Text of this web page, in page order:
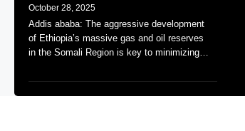
October 28, 2025
Addis ababa: The aggressive development
of Ethiopia’s massive gas and oil reserves
in the Somali Region is key to minimizing